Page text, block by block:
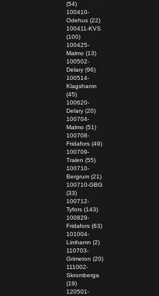
(54)
100410-
Odehus (22)
100411-KVS
(100)
100425-
Malmo (13)
100502-
Delary (96)
100514-
Klagshamn
(45)
100620-
Delary (20)
100704-
Malmo (51)
100708-
Fridafors (49)
100709-
Tralen (55)
100710-
Bergrum (21)
100710-GBG
(33)
100712-
Tyfors (143)
100829-
Fridafors (63)
101004-
Limhamn (2)
110703-
Grimeton (20)
111002-
Skromberga
(19)
120501-